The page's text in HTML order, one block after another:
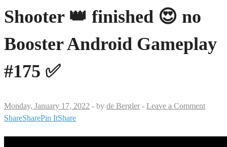
Shooter 👑 finished 😍 no
Booster Android Gameplay
#175 ✅
Monday, January 17, 2022 - by de Bergler - Leave a Comment
ShareSharePin ItShare